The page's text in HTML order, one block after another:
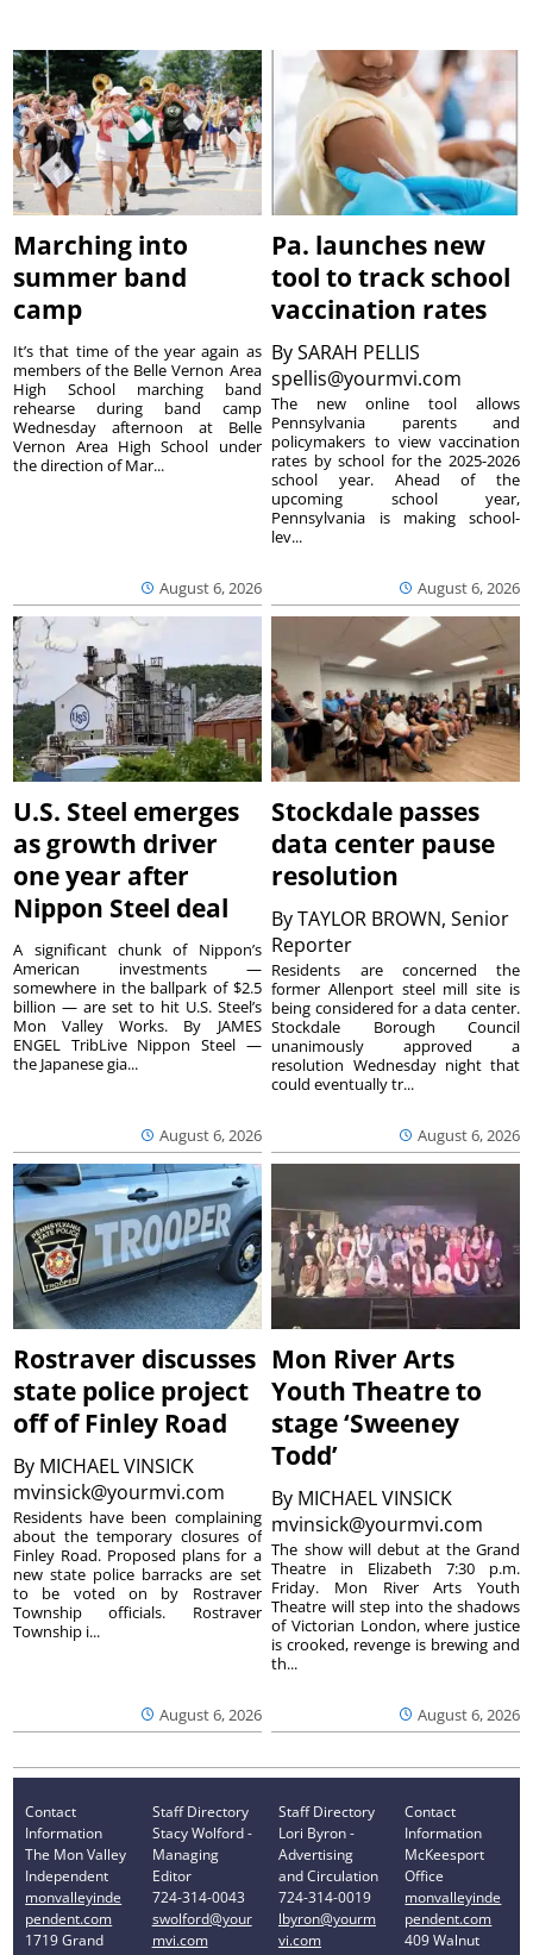
Marching into
summer band
camp
August 6, 2026
It’s that time of the year again as
members of the Belle Vernon Area
High School marching band
rehearse during band camp
Wednesday afternoon at Belle
Vernon Area High School under
the direction of Mar...
Pa. launches new
tool to track school
vaccination rates
BySARAH PELLIS
spellis@yourmvi.com
August 6, 2026
The new online tool allows
Pennsylvania parents and
policymakers to view vaccination
rates by school for the 2025-2026
school year. Ahead of the
upcoming school year,
Pennsylvania is making school-
lev...
U.S. Steel emerges
as growth driver
one year after
Nippon Steel deal
August 6, 2026
A significant chunk of Nippon’s
American investments —
somewhere in the ballpark of $2.5
billion — are set to hit U.S. Steel’s
Mon Valley Works. By JAMES
ENGEL TribLive Nippon Steel —
the Japanese gia...
Stockdale passes
data center pause
resolution
ByTAYLOR BROWN, Senior
Reporter
August 6, 2026
Residents are concerned the
former Allenport steel mill site is
being considered for a data center.
Stockdale Borough Council
unanimously approved a
resolution Wednesday night that
could eventually tr...
Rostraver discusses
state police project
off of Finley Road
By MICHAEL VINSICK
mvinsick@yourmvi.com
August 6, 2026
Residents have been complaining
about the temporary closures of
Finley Road. Proposed plans for a
new state police barracks are set
to be voted on by Rostraver
Township officials. Rostraver
Township i...
Mon River Arts
Youth Theatre to
stage ‘Sweeney
Todd’
By MICHAEL VINSICK
mvinsick@yourmvi.com
August 6, 2026
The show will debut at the Grand
Theatre in Elizabeth 7:30 p.m.
Friday. Mon River Arts Youth
Theatre will step into the shadows
of Victorian London, where justice
is crooked, revenge is brewing and
th...
Contact
Information
The Mon Valley
Independent
monvalleyinde
pendent.com
1719 Grand
Staff Directory
Stacy Wolford -
Managing
Editor
724-314-0043
swolford@your
mvi.com
Staff Directory
Lori Byron -
Advertising
and Circulation
724-314-0019
lbyron@yourm
vi.com
Contact
Information
McKeesport
Office
monvalleyinde
pendent.com
409 Walnut